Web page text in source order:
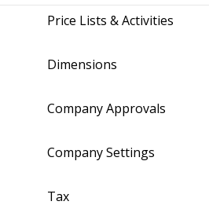
Price Lists & Activities
Dimensions
Company Approvals
Company Settings
Tax